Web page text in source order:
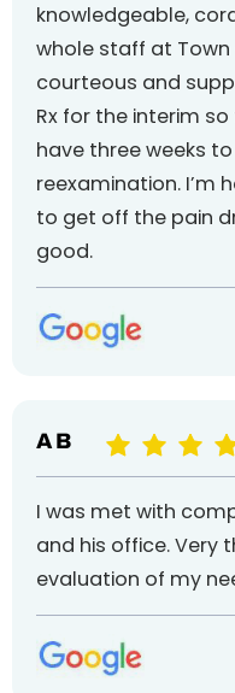
knowledgeable,
whole staff at
courteous and
Rx for the interim
have three weeks
reexamination. I’m
to get off the pain
good.
A B
I was met with
and his office. Very
evaluation of my